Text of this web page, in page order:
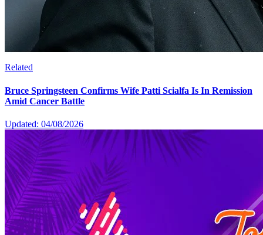
Related
Bruce Springsteen Confirms Wife Patti Scialfa Is In Remission
Amid Cancer Battle
Updated: 04/08/2026